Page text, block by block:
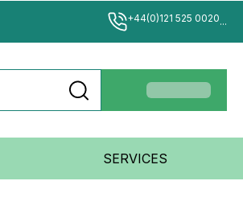
+44(0)121 525 0020...
SERVICES